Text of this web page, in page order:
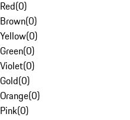
Red(0)
Brown(0)
Yellow(0)
Green(0)
Violet(0)
Gold(0)
Orange(0)
Pink(0)